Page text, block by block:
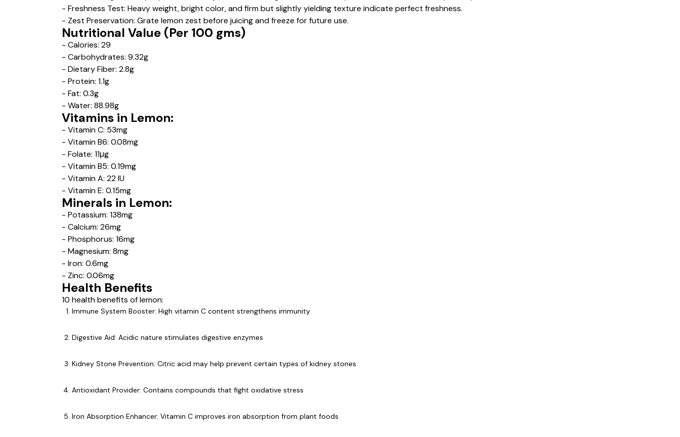
- Freshness Test: Heavy weight, bright color, and firm but slightly yielding texture indicate perfect freshness.
- Zest Preservation: Grate lemon zest before juicing and freeze for future use.
Nutritional Value (Per 100 gms)
- Calories: 29
- Carbohydrates: 9.32g
- Dietary Fiber: 2.8g
- Protein: 1.1g
- Fat: 0.3g
- Water: 88.98g
Vitamins in Lemon:
- Vitamin C: 53mg
- Vitamin B6: 0.08mg
- Folate: 11μg
- Vitamin B5: 0.19mg
- Vitamin A: 22 IU
- Vitamin E: 0.15mg
Minerals in Lemon:
- Potassium: 138mg
- Calcium: 26mg
- Phosphorus: 16mg
- Magnesium: 8mg
- Iron: 0.6mg
- Zinc: 0.06mg
Health Benefits
10 health benefits of lemon:
Immune System Booster: High vitamin C content strengthens immunity
Digestive Aid: Acidic nature stimulates digestive enzymes
Kidney Stone Prevention: Citric acid may help prevent certain types of kidney stones
Antioxidant Provider: Contains compounds that fight oxidative stress
Iron Absorption Enhancer: Vitamin C improves iron absorption from plant foods